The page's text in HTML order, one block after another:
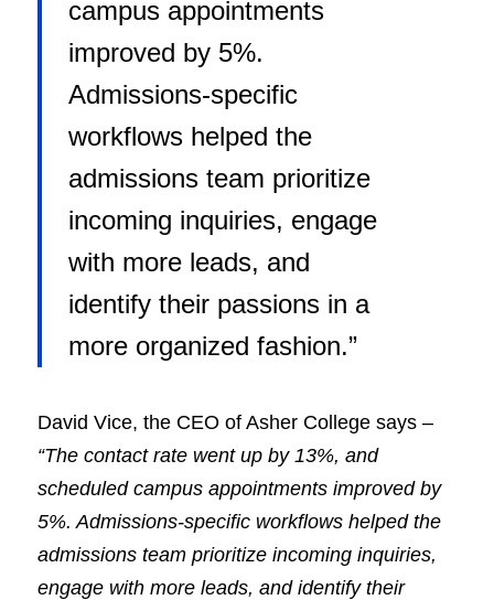
campus appointments
improved by 5%.
Admissions-specific
workflows helped the
admissions team prioritize
incoming inquiries, engage
with more leads, and
identify their passions in a
more organized fashion.”
David Vice, the CEO of Asher College says –
“The contact rate went up by 13%, and
scheduled campus appointments improved by
5%. Admissions-specific workflows helped the
admissions team prioritize incoming inquiries,
engage with more leads, and identify their